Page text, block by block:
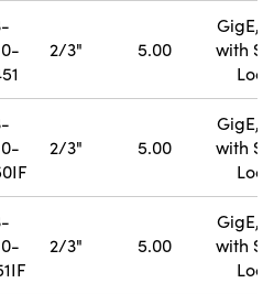
2/3" 5.00
GigE,
with
2/3" 5.00
GigE,
with
2/3" 5.00
GigE,
with